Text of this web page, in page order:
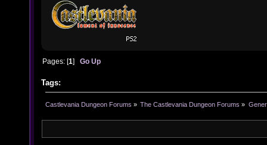
Pages: [1]Go Up
Tags:
Castlevania Dungeon Forums » The Castlevania Dungeon Forums »